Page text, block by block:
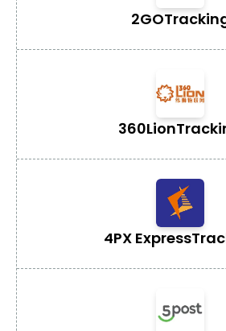
2GO
360Lion
4PX Express